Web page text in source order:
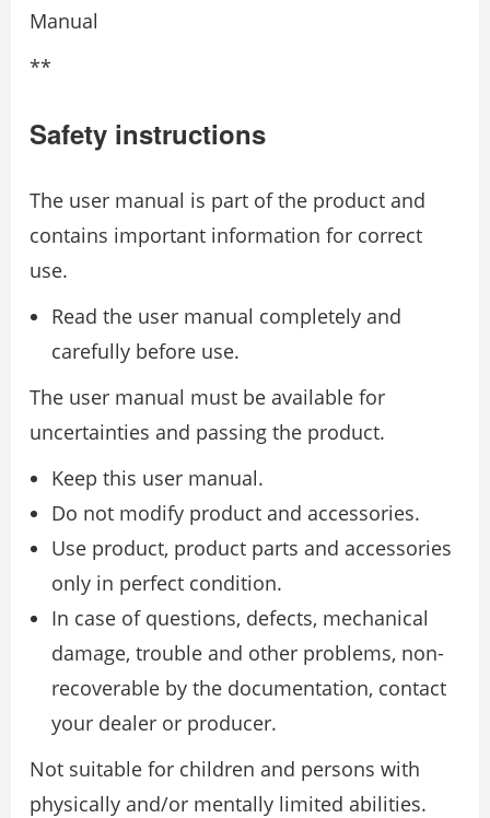
Manual
**
Safety instructions
The user manual is part of the product and
contains important information for correct
use.
Read the user manual completely and
carefully before use.
The user manual must be available for
uncertainties and passing the product.
Keep this user manual.
Do not modify product and accessories.
Use product, product parts and accessories
only in perfect condition.
In case of questions, defects, mechanical
damage, trouble and other problems, non-
recoverable by the documentation, contact
your dealer or producer.
Not suitable for children and persons with
physically and/or mentally limited abilities.